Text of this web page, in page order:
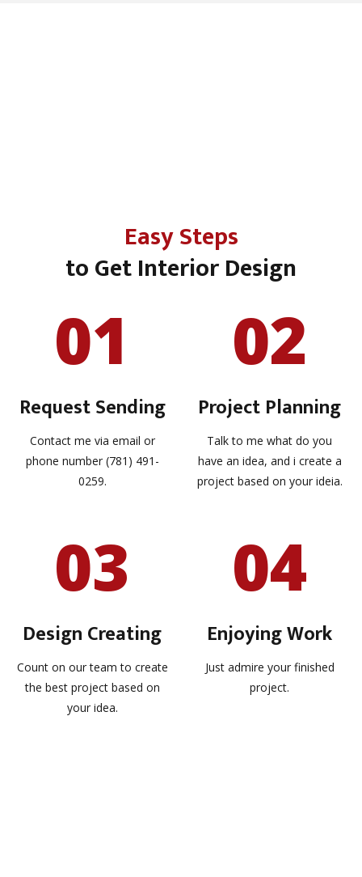
Easy Steps
to Get Interior Design
01
Request Sending
Contact me via email or
phone number (781) 491-
0259.
02
Project Planning
Talk to me what do you
have an idea, and i create a
project based on your ideia.
03
Design Creating
Count on our team to create
the best project based on
your idea.
04
Enjoying Work
Just admire your finished
project.